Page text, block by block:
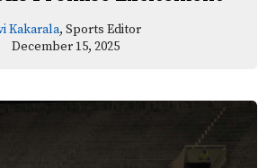
Kakarala, Sports Editor
December 15, 2025